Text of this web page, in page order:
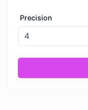
Precision